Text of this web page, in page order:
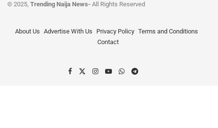
© 2025, Trending Naija News- All Rights Reserved
About Us Advertise With Us Privacy Policy Terms and Conditions
Contact